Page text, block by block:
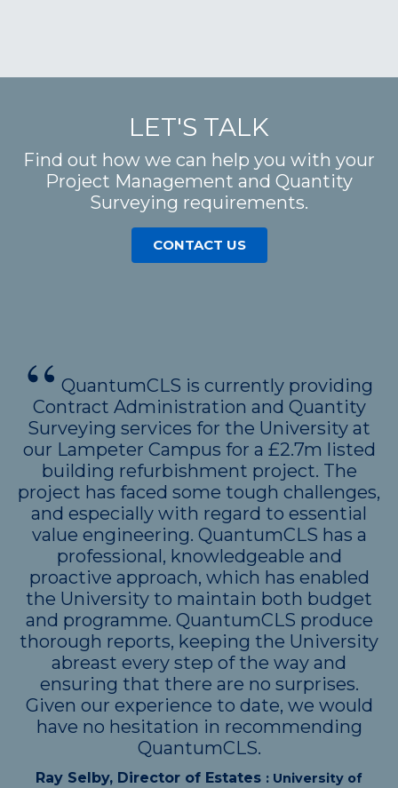
LET'S TALK
Find out how we can help you with your
Project Management and Quantity
Surveying requirements.
CONTACT US
QuantumCLS is currently providing
Contract Administration and Quantity
Surveying services for the University at
our Lampeter Campus for a £2.7m listed
building refurbishment project. The
project has faced some tough challenges,
and especially with regard to essential
value engineering. QuantumCLS has a
professional, knowledgeable and
proactive approach, which has enabled
the University to maintain both budget
and programme. QuantumCLS produce
thorough reports, keeping the University
abreast every step of the way and
ensuring that there are no surprises.
Given our experience to date, we would
have no hesitation in recommending
QuantumCLS.
Ray Selby, Director of Estates : University of